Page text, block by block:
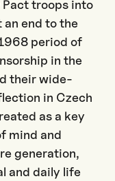
Pact troops into
an end to the
period of
in the
their wide-
in Czech
as a key
mind and
generation,
and daily life